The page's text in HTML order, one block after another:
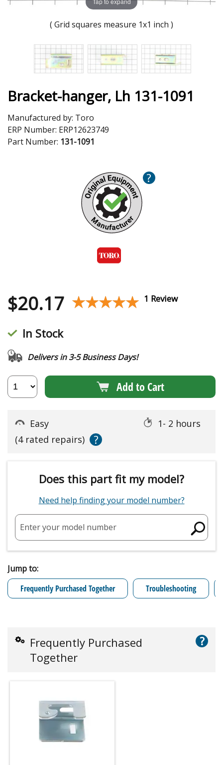
( Grid squares measure 1x1 inch )
Bracket-hanger, Lh 131-1091
Manufactured by: Toro
ERP Number: ERP12623749
Part Number: 131-1091
?
$20.17 ★★★★★
★★★★★ 1 Review
In Stock
Delivers in 3-5 Business Days!
Add to Cart
Easy
1- 2 hours
(4 rated repairs)
?
Does this part fit my model?
Need help finding your model number?
Enter your model number
Jump to:
Frequently Purchased Together
Troubleshooting
Frequently Purchased
Together
?